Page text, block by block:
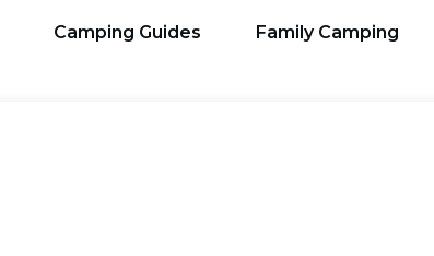
Camping Guides Family Camping